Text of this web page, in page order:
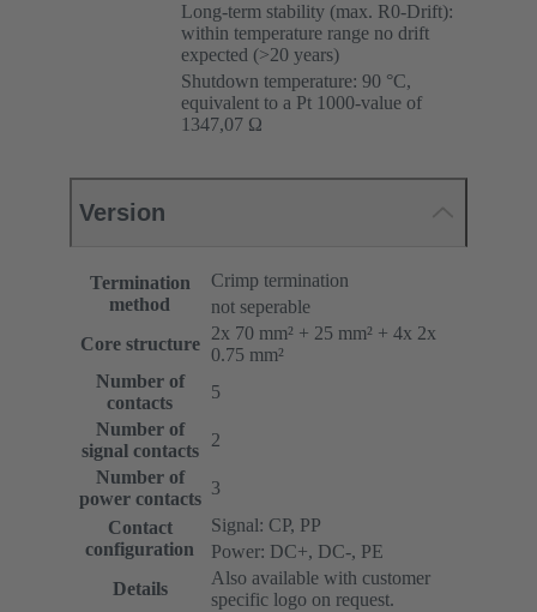
Long-term stability (max. R0-Drift):
within temperature range no drift
expected (>20 years)
Shutdown temperature: 90 °C,
equivalent to a Pt 1000-value of
1347,07 Ω
Version
Termination
method
Crimp termination
not seperable
Core structure
2x 70 mm² + 25 mm² + 4x 2x
0.75 mm²
Number of
contacts
5
Number of
signal contacts
2
Number of
power contacts
3
Contact
configuration
Signal: CP, PP
Power: DC+, DC-, PE
Details
Also available with customer
specific logo on request.